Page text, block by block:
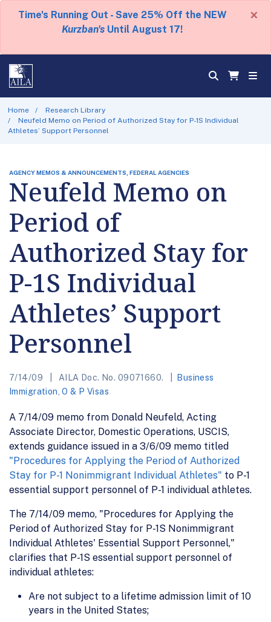
Time's Running Out - Save 25% Off the NEW
Kurzban's Until August 17!
×
Home
Research Library
Neufeld Memo on Period of Authorized Stay for P-1S Individual
Athletes’ Support Personnel
AGENCY MEMOS & ANNOUNCEMENTS, FEDERAL AGENCIES
Neufeld Memo on
Period of
Authorized Stay for
P-1S Individual
Athletes’ Support
Personnel
7/14/09 AILA Doc. No. 09071660.
Business
Immigration ,O & P Visas
A 7/14/09 memo from Donald Neufeld, Acting
Associate Director, Domestic Operations, USCIS,
extends guidance issued in a 3/6/09 memo titled
"Procedures for Applying the Period of Authorized
Stay for P-1 Nonimmigrant Individual Athletes" to P-1
essential support personnel of P-1 individual athletes.
The 7/14/09 memo, "Procedures for Applying the
Period of Authorized Stay for P-1S Nonimmigrant
Individual Athletes' Essential Support Personnel,"
clarifies that P-1S essential support personnel of
individual athletes:
Are not subject to a lifetime admission limit of 10
years in the United States;